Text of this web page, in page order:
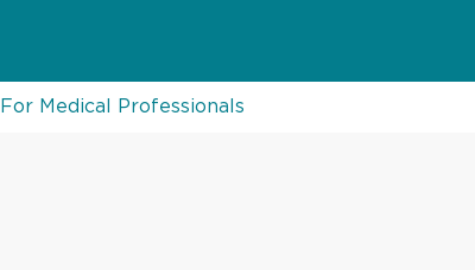
For Medical Professionals